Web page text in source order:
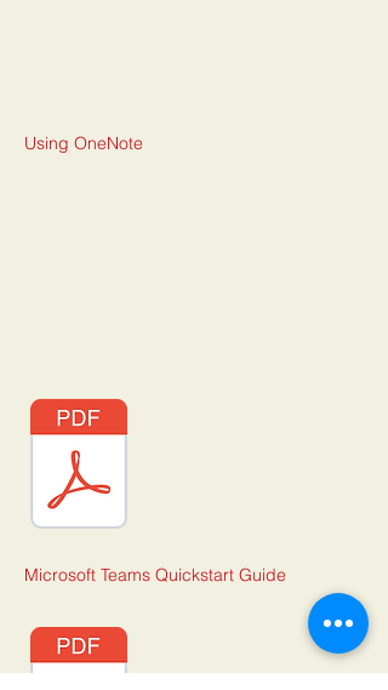
Using OneNote
Microsoft Teams Quickstart Guide